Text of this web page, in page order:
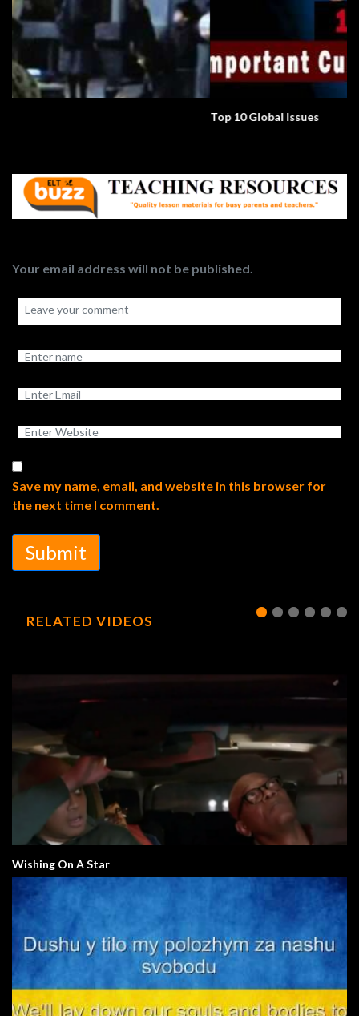
Your email address will not be published.
Save my name, email, and website in this browser for
the next time I comment.
Submit
RELATED VIDEOS
Wishing On A Star